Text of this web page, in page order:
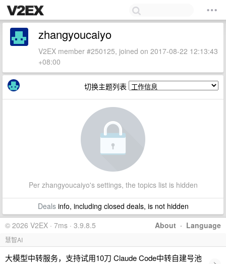
zhangyoucaiyo
V2EX member #250125, joined on 2017-08-22 12:13:43
+08:00
切换主题列表
Per zhangyoucaiyo's settings, the topics list is hidden
Dealsinfo, including closed deals, is not hidden
About · Language
© 2026 V2EX · 7ms · 3.9.8.5
慧智AI
大模型中转服务，支持试用10刀 Claude Code中转自建号池